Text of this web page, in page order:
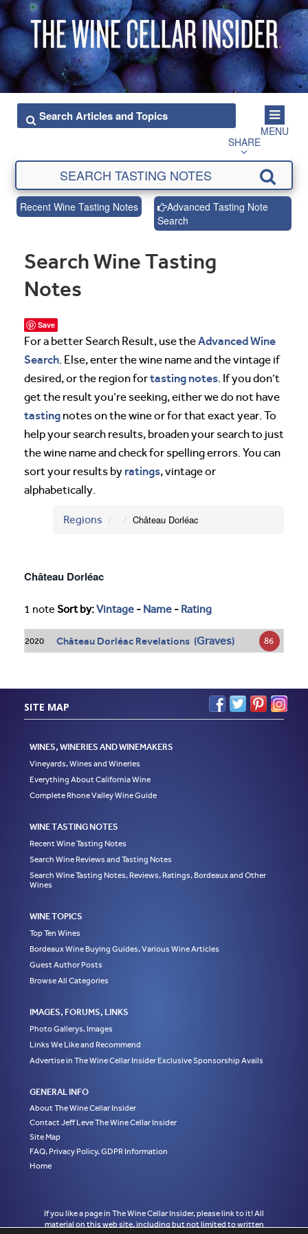
MENU
SHARE
Recent Wine Tasting Notes
Advanced Tasting Note
Search
Search Wine Tasting
Notes
Save
For a better Search Result, use theAdvanced Wine
Search. Else, enter the wine name and the vintage if
desired, or the region fortasting notes. If you don’t
get the result you’re seeking, either we do not have
tasting notes on the wine or for that exact year. To
help your search results, broaden your search to just
the wine name and check for spelling errors. You can
sort your results by ratings, vintage or
alphabetically.
Regions Château Dorléac
Château Dorléac
1 note Sort by:Vintage - Name - Rating
2020 Château Dorléac Revelations (Graves) 86
SITE MAP
WINES, WINERIES AND WINEMAKERS
Vineyards, Wines and Wineries
Everything About California Wine
Complete Rhone Valley Wine Guide
WINE TASTING NOTES
Recent Wine Tasting Notes
Search Wine Reviews and Tasting Notes
Search Wine Tasting Notes, Reviews, Ratings, Bordeaux and Other
Wines
WINE TOPICS
Top Ten Wines
Bordeaux Wine Buying Guides, Various Wine Articles
Guest Author Posts
Browse All Categories
IMAGES, FORUMS, LINKS
Photo Gallerys, Images
Links We Like and Recommend
Advertise in The Wine Cellar Insider Exclusive Sponsorship Avails
GENERAL INFO
About The Wine Cellar Insider
Contact Jeff Leve The Wine Cellar Insider
Site Map
FAQ, Privacy Policy, GDPR Information
Home
If you like a page in The Wine Cellar Insider, please link to it! All
material on this web site, including but not limited to written